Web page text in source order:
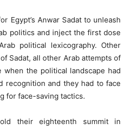
Egypt’s Anwar Sadat to unleash
politics and inject the first dose
political lexicography. Other
Sadat, all other Arab attempts of
when the political landscape had
recognition and they had to face
for face-saving tactics.
their eighteenth summit in